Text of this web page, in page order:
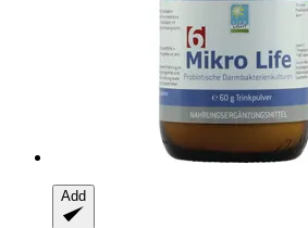
Add